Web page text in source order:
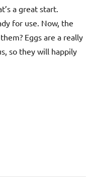
a great start.
for use. Now, the
Eggs are a really
so they will happily